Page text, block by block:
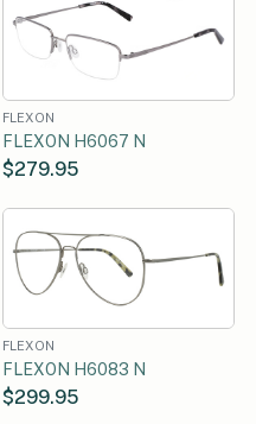
FLEXON
FLEXON H6067 N
$279.95
FLEXON
FLEXON H6083 N
$299.95